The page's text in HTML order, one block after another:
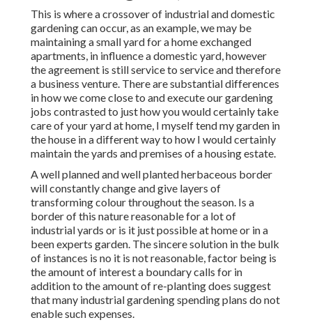
This is where a crossover of industrial and domestic
gardening can occur, as an example, we may be
maintaining a small yard for a home exchanged
apartments, in influence a domestic yard, however
the agreement is still service to service and therefore
a business venture. There are substantial differences
in how we come close to and execute our gardening
jobs contrasted to just how you would certainly take
care of your yard at home, I myself tend my garden in
the house in a different way to how I would certainly
maintain the yards and premises of a housing estate.
A well planned and well planted herbaceous border
will constantly change and give layers of
transforming colour throughout the season. Is a
border of this nature reasonable for a lot of
industrial yards or is it just possible at home or in a
been experts garden. The sincere solution in the bulk
of instances is no it is not reasonable, factor being is
the amount of interest a boundary calls for in
addition to the amount of re-planting does suggest
that many industrial gardening spending plans do not
enable such expenses.